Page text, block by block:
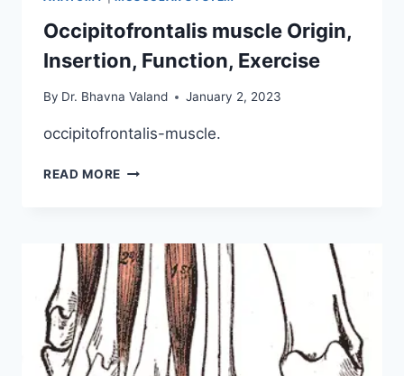
Occipitofrontalis muscle Origin,
Insertion, Function, Exercise
By Dr. Bhavna Valand January 2, 2023
occipitofrontalis-muscle.
READ MORE OCCIPITOFRONTALIS
FUNCTION,
EXERCISE